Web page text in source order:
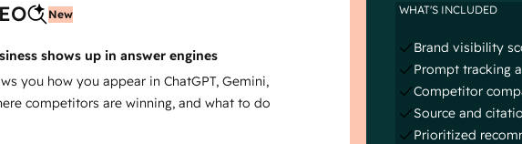
New
shows up in answer engines
you how you appear in ChatGPT, Gemini,
competitors are winning, and what to do
WHAT'S INCLUDED
Brand visibility
Prompt tracking
Competitor
Source and
Prioritized